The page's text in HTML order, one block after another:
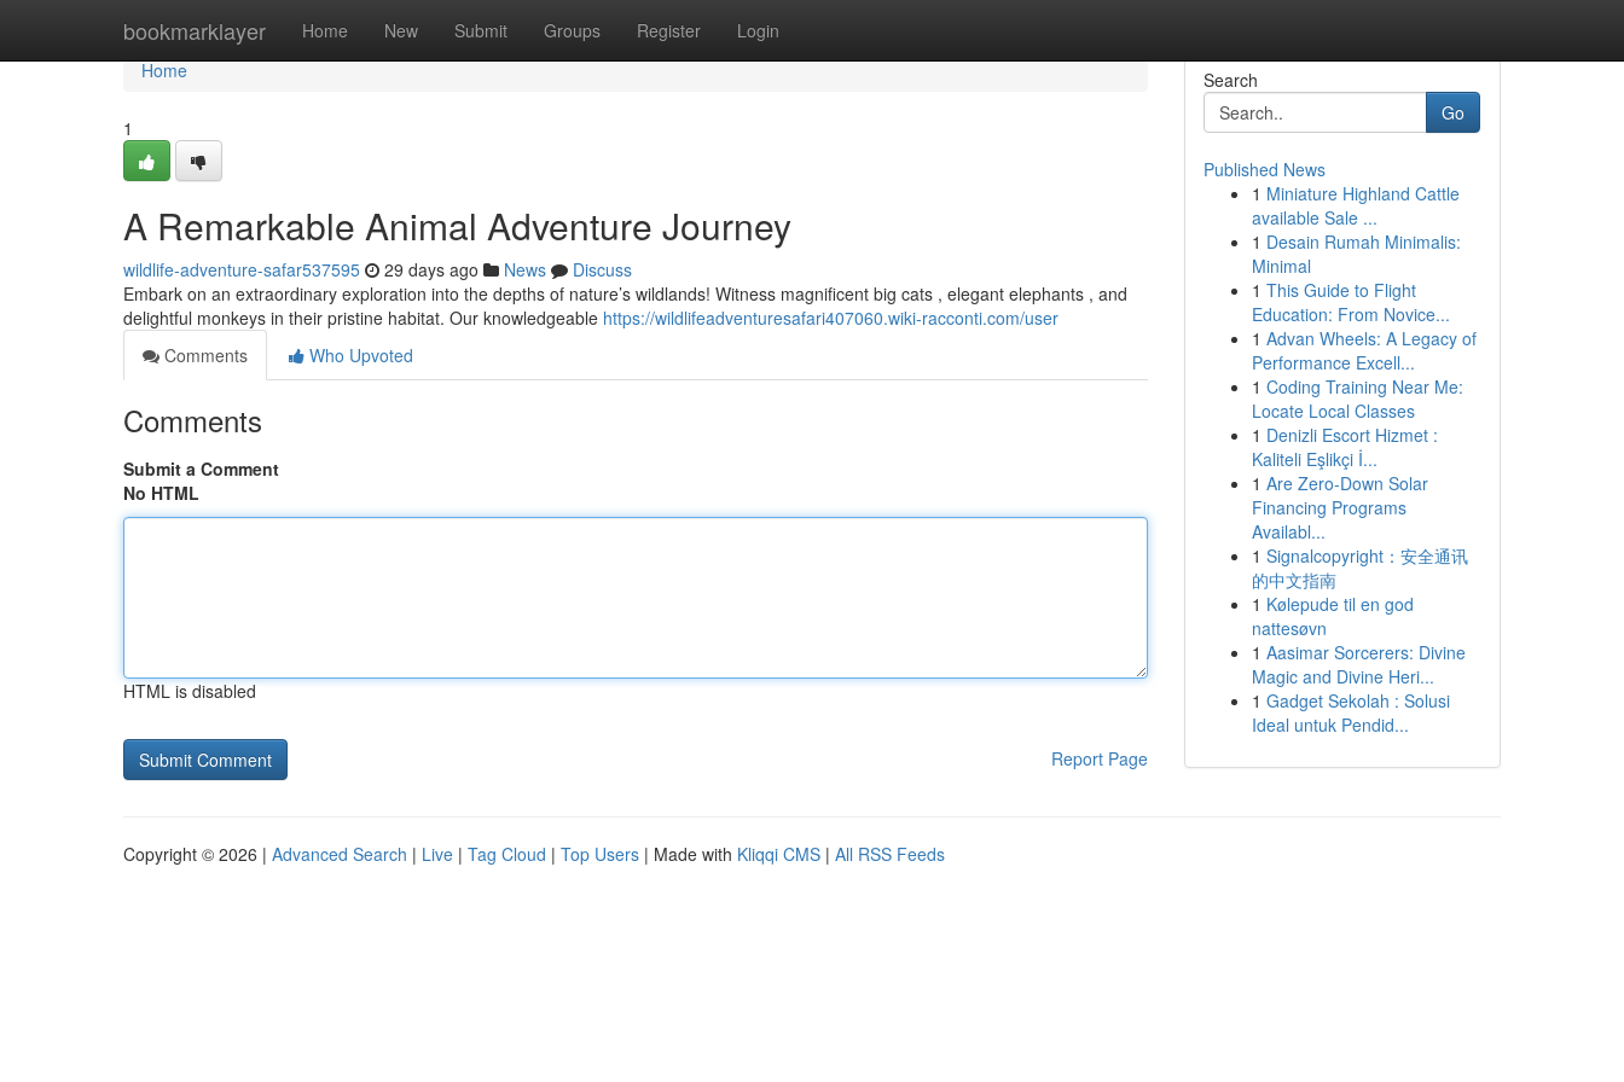
bookmarklayer Home New Submit Groups Register Login
Home
Home
1
A Remarkable Animal Adventure Journey
wildlife-adventure-safar537595 29 days ago News
Discuss
Embark on an extraordinary exploration into the depths of nature’s wildlands! Witness magnificent big cats , elegant elephants , and
delightful monkeys in their pristine habitat. Our knowledgeable https://wildlifeadventuresafari407060.wiki-racconti.com/user
Comments
Who Upvoted
Comments
Submit a Comment
No HTML
HTML is disabled
Report Page
Search
Go
Published News
1 Miniature Highland Cattle
available Sale ...
1 Desain Rumah Minimalis:
Minimal
1 This Guide to Flight
Education: From Novice...
1 Advan Wheels: A Legacy of
Performance Excell...
1 Coding Training Near Me:
Locate Local Classes
1 Denizli Escort Hizmet :
Kaliteli Eşlikçi İ...
1 Are Zero-Down Solar
Financing Programs
Availabl...
1 Signalcopyright：安全通讯
的中文指南
1 Kølepude til en god
nattesøvn
1 Aasimar Sorcerers: Divine
Magic and Divine Heri...
1 Gadget Sekolah : Solusi
Ideal untuk Pendid...
Copyright © 2026 | Advanced Search | Live | Tag Cloud | Top Users | Made with Kliqqi CMS | All RSS Feeds